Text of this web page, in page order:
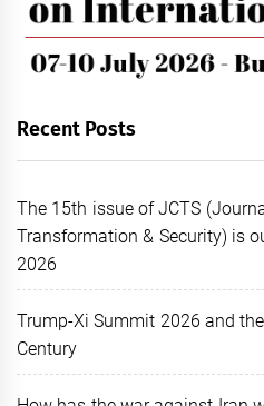
Recent Posts
The 15th issue of JCTS
Transformation & Security) is
2026
Trump-Xi Summit 2026 and
Century